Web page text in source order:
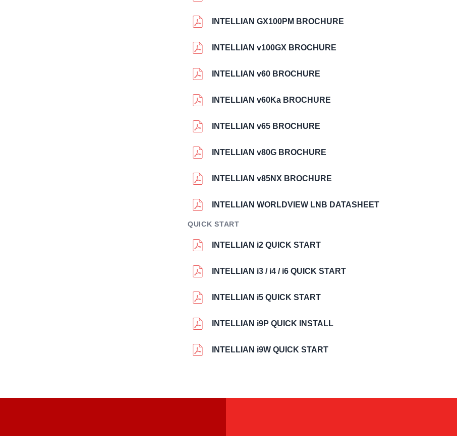
INTELLIAN GX100PM BROCHURE
INTELLIAN v100GX BROCHURE
INTELLIAN v60 BROCHURE
INTELLIAN v60Ka BROCHURE
INTELLIAN v65 BROCHURE
INTELLIAN v80G BROCHURE
INTELLIAN v85NX BROCHURE
INTELLIAN WORLDVIEW LNB DATASHEET
QUICK START
INTELLIAN i2 QUICK START
INTELLIAN i3 / i4 / i6 QUICK START
INTELLIAN i5 QUICK START
INTELLIAN i9P QUICK INSTALL
INTELLIAN i9W QUICK START